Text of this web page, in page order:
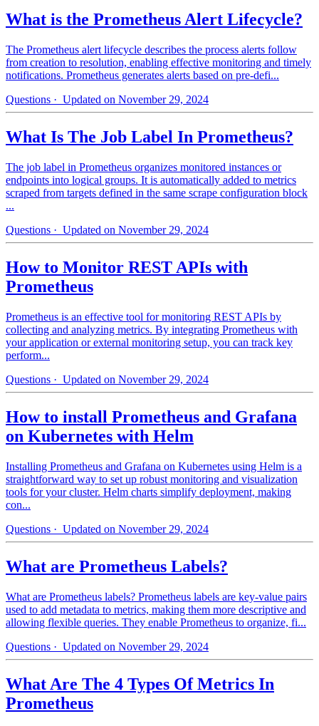
What is the Prometheus Alert Lifecycle?
The Prometheus alert lifecycle describes the process alerts follow
from creation to resolution, enabling effective monitoring and timely
notifications. Prometheus generates alerts based on pre-defi...
Questions · Updated on November 29, 2024
What Is The Job Label In Prometheus?
The job label in Prometheus organizes monitored instances or
endpoints into logical groups. It is automatically added to metrics
scraped from targets defined in the same scrape configuration block
...
Questions · Updated on November 29, 2024
How to Monitor REST APIs with
Prometheus
Prometheus is an effective tool for monitoring REST APIs by
collecting and analyzing metrics. By integrating Prometheus with
your application or external monitoring setup, you can track key
perform...
Questions · Updated on November 29, 2024
How to install Prometheus and Grafana
on Kubernetes with Helm
Installing Prometheus and Grafana on Kubernetes using Helm is a
straightforward way to set up robust monitoring and visualization
tools for your cluster. Helm charts simplify deployment, making
con...
Questions · Updated on November 29, 2024
What are Prometheus Labels?
What are Prometheus labels? Prometheus labels are key-value pairs
used to add metadata to metrics, making them more descriptive and
allowing flexible queries. They enable Prometheus to organize, fi...
Questions · Updated on November 29, 2024
What Are The 4 Types Of Metrics In
Prometheus